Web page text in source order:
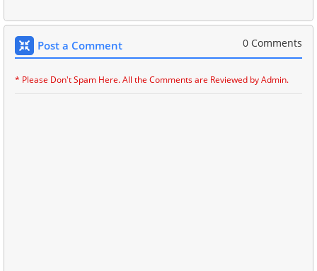
Post a Comment 0 Comments
* Please Don't Spam Here. All the Comments are Reviewed by Admin.